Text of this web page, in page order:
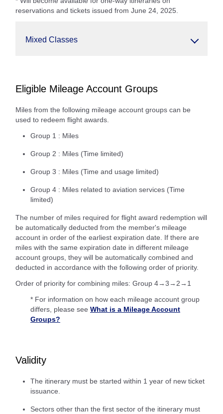
reservations and tickets issued from June 24, 2025.
Mixed Classes
Eligible Mileage Account Groups
Miles from the following mileage account groups can be
used to redeem flight awards.
Group 1 : Miles
Group 2 : Miles (Time limited)
Group 3 : Miles (Time and usage limited)
Group 4 : Miles related to aviation services (Time
limited)
The number of miles required for flight award redemption will
be automatically deducted from the member's mileage
account in order of the earliest expiration date. If there are
miles with the same expiration date in different mileage
account groups, they will be automatically combined and
deducted in accordance with the following order of priority.
Order of priority for combining miles: Group 4→3→2→1
* For information on how each mileage account group
differs, please see What is a Mileage Account
Groups?
Validity
The itinerary must be started within 1 year of new ticket
issuance.
Sectors other than the first sector of the itinerary must